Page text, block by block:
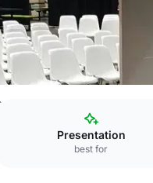
Presentation
best for